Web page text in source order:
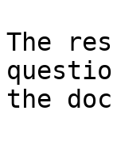
The
the